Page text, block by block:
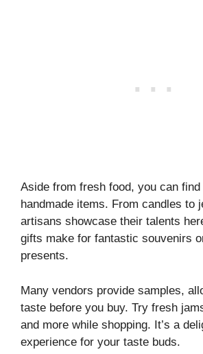
Aside from fresh food, you can find
handmade items. From candles to
artisans showcase their talents
gifts make for fantastic souvenirs
presents.
Many vendors provide samples,
taste before you buy. Try fresh
and more while shopping. It’s a
experience for your taste buds.